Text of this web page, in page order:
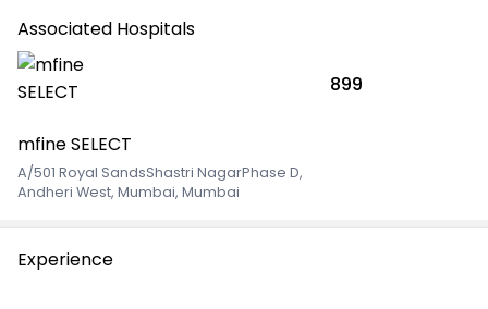
Associated Hospitals
899
mfine SELECT
A/501 Royal SandsShastri NagarPhase D,
Andheri West, Mumbai, Mumbai
Experience